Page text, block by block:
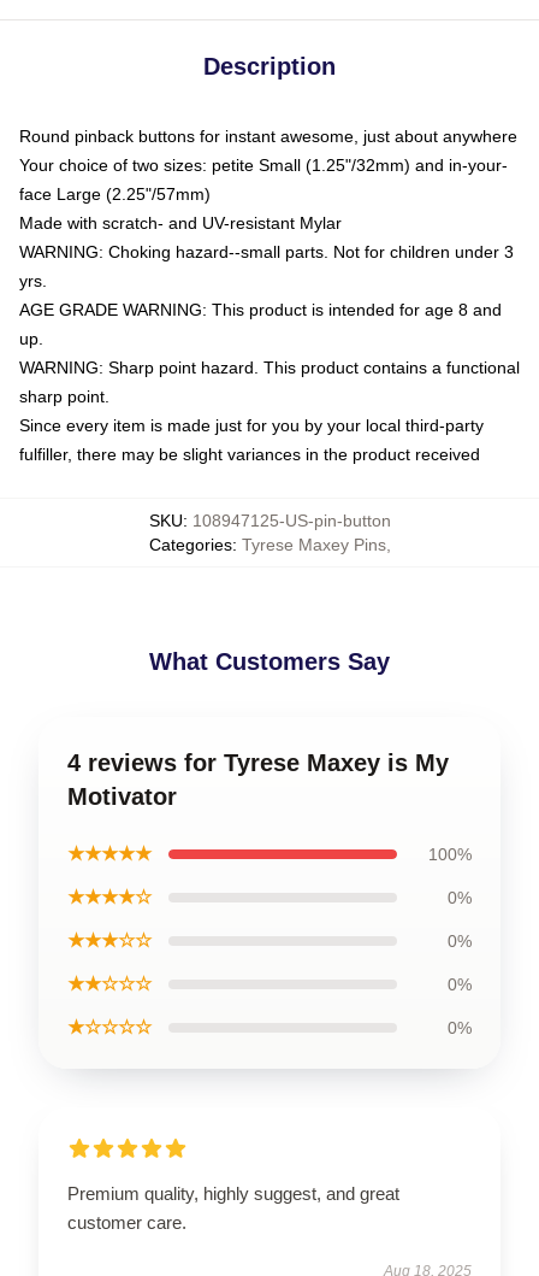
Description
Round pinback buttons for instant awesome, just about anywhere
Your choice of two sizes: petite Small (1.25"/32mm) and in-your-
face Large (2.25"/57mm)
Made with scratch- and UV-resistant Mylar
WARNING: Choking hazard--small parts. Not for children under 3
yrs.
AGE GRADE WARNING: This product is intended for age 8 and
up.
WARNING: Sharp point hazard. This product contains a functional
sharp point.
Since every item is made just for you by your local third-party
fulfiller, there may be slight variances in the product received
SKU: 108947125-US-pin-button
Categories: Tyrese Maxey Pins,
What Customers Say
4 reviews for Tyrese Maxey is My
Motivator
★★★★★ 100%
★★★★☆ 0%
★★★☆☆ 0%
★★☆☆☆ 0%
★☆☆☆☆ 0%
Premium quality, highly suggest, and great
customer care.
Aug 18, 2025